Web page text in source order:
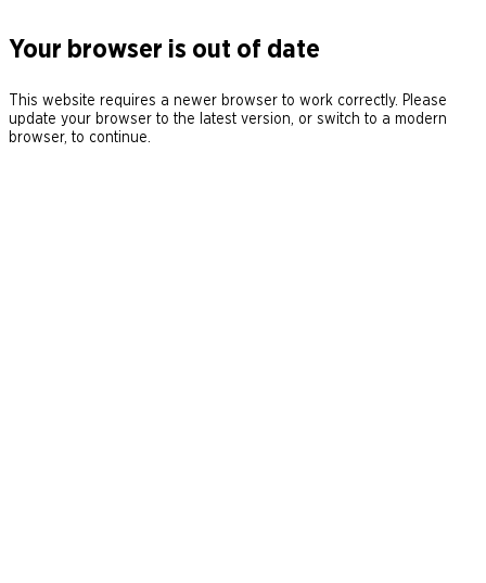
Your browser is out of date
This website requires a newer browser to work correctly. Please
update your browser to the latest version, or switch to a modern
browser, to continue.